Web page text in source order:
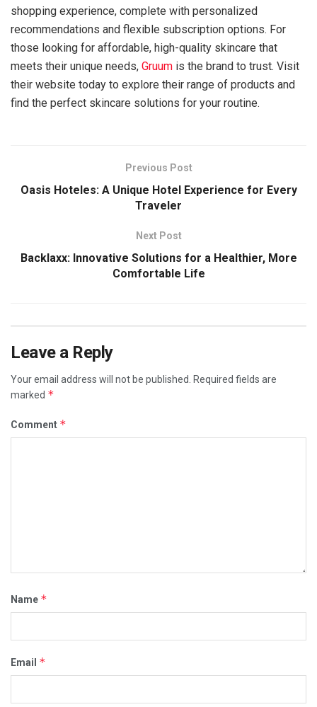
shopping experience, complete with personalized
recommendations and flexible subscription options. For
those looking for affordable, high-quality skincare that
meets their unique needs, Gruum is the brand to trust. Visit
their website today to explore their range of products and
find the perfect skincare solutions for your routine.
Previous Post
Oasis Hoteles: A Unique Hotel Experience for Every
Traveler
Next Post
Backlaxx: Innovative Solutions for a Healthier, More
Comfortable Life
Leave a Reply
Your email address will not be published.
Required fields are
marked *
Comment *
Name *
Email *